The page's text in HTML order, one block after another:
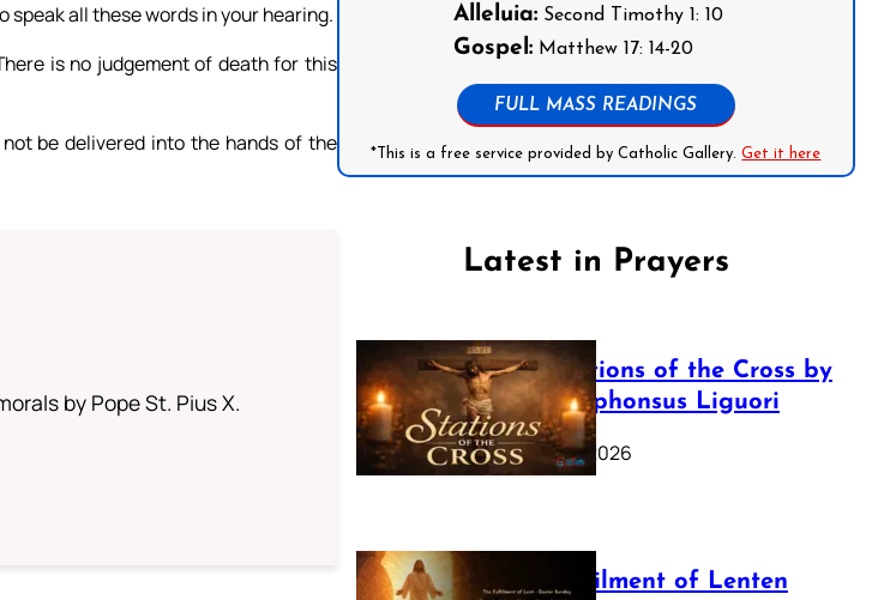
all these words in your hearing.
is no judgement of death for this
be delivered into the hands of the
by Pope St. Pius X.
Alleluia: Second Timothy 1: 10
Gospel: Matthew 17: 14-20
FULL MASS READINGS
*This is a free service provided by Catholic Gallery.Get it here
Latest in Prayers
The Stations of the Cross by
Saint Alphonsus Liguori
March 16, 2026
The Fulfilment of Lenten